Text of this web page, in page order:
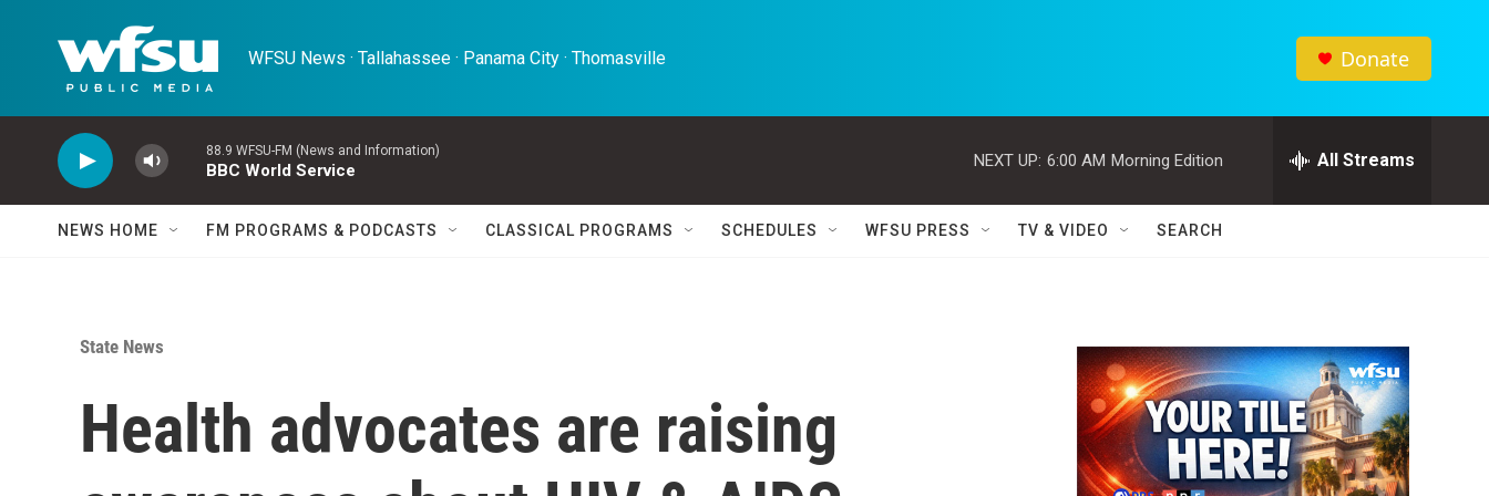
WFSU News · Tallahassee · Panama City · Thomasville Donate
88.9 WFSU-FM (News and Information)
BBC World Service
NEXT UP: 6:00 AM Morning Edition All Streams
NEWS HOME FM PROGRAMS & PODCASTS CLASSICAL PROGRAMS SCHEDULES WFSU PRESS TV & VIDEO SEARCH
State News
Health advocates are raising